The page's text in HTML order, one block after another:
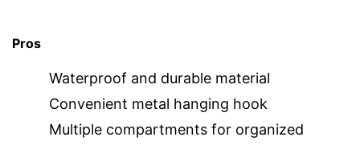
Pros
Waterproof and durable material
Convenient metal hanging hook
Multiple compartments for organized